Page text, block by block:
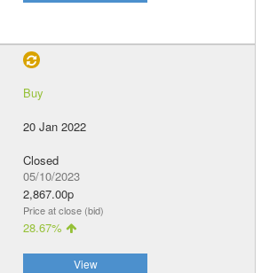
Buy
20 Jan 2022
Closed
05/10/2023
2,867.00p
Price at close (bid)
28.67%
View